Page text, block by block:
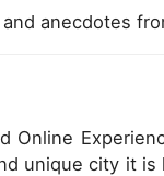
anecdotes
Online
unique city it